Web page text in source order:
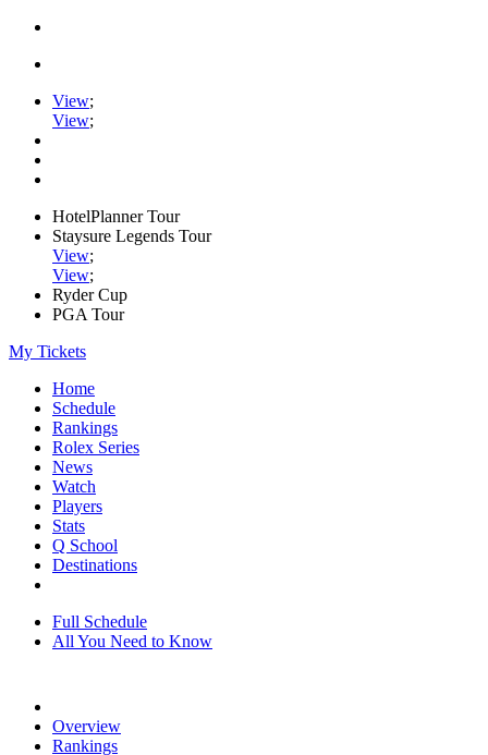
View;
View;
HotelPlanner Tour
Staysure Legends Tour
View;
View;
Ryder Cup
PGA Tour
My Tickets
Home
Schedule
Rankings
Rolex Series
News
Watch
Players
Stats
Q School
Destinations
Full Schedule
All You Need to Know
Overview
Rankings